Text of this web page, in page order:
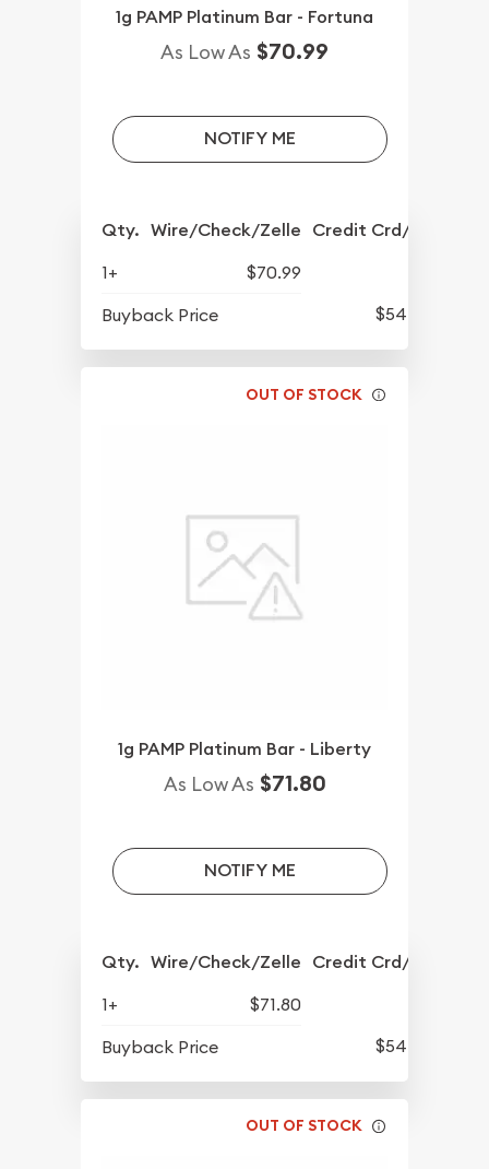
1g PAMP Platinum Bar - Fortuna
As Low As $70.99
NOTIFY ME
Qty. Wire/Check/Zelle Credit Crd/PP
1+
$70.99
Buyback Price
$54.76
OUT OF STOCK
1g PAMP Platinum Bar - Liberty
As Low As $71.80
NOTIFY ME
Qty. Wire/Check/Zelle Credit Crd/PP
1+
$71.80
Buyback Price
$54.76
OUT OF STOCK